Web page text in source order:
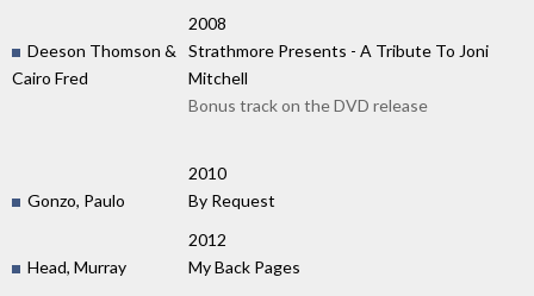
2008
Deeson Thomson &
Cairo Fred
Strathmore Presents - A Tribute To Joni
Mitchell
Bonus track on the DVD release
2010
Gonzo, Paulo
By Request
2012
Head, Murray
My Back Pages